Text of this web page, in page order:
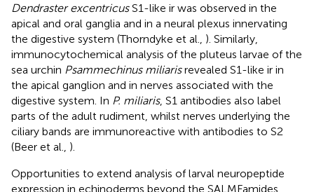
Dendraster excentricusS1-like ir was observed in the
apical and oral ganglia and in a neural plexus innervating
the digestive system (Thorndyke et al., ). Similarly,
immunocytochemical analysis of the pluteus larvae of the
sea urchin Psammechinus miliarisrevealed S1-like ir in
the apical ganglion and in nerves associated with the
digestive system. In P. miliaris, S1 antibodies also label
parts of the adult rudiment, whilst nerves underlying the
ciliary bands are immunoreactive with antibodies to S2
(Beer et al., ).
Opportunities to extend analysis of larval neuropeptide
expression in echinoderms beyond the SALMFamides